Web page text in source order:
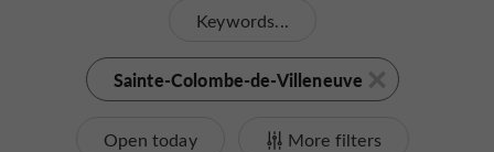
Keywords...
Sainte-Colombe-de-Villeneuve
Open today More filters